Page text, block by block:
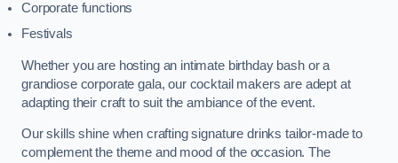
Corporate functions
Festivals
Whether you are hosting an intimate birthday bash or a
grandiose corporate gala, our cocktail makers are adept at
adapting their craft to suit the ambiance of the event.
Our skills shine when crafting signature drinks tailor-made to
complement the theme and mood of the occasion. The